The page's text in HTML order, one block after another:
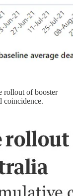
rollout of booster
coincidence.